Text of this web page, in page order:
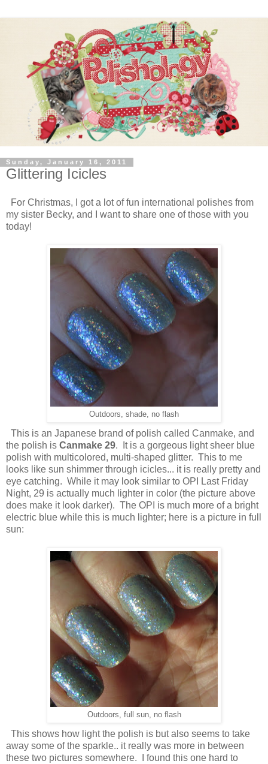
Sunday, January 16, 2011
Glittering Icicles
For Christmas, I got a lot of fun international polishes from
my sister Becky, and I want to share one of those with you
today!
Outdoors, shade, no flash
This is an Japanese brand of polish called Canmake, and
the polish is Canmake 29. It is a gorgeous light sheer blue
polish with multicolored, multi-shaped glitter. This to me
looks like sun shimmer through icicles... it is really pretty and
eye catching. While it may look similar to OPI Last Friday
Night, 29 is actually much lighter in color (the picture above
does make it look darker). The OPI is much more of a bright
electric blue while this is much lighter; here is a picture in full
sun:
Outdoors, full sun, no flash
This shows how light the polish is but also seems to take
away some of the sparkle.. it really was more in between
these two pictures somewhere. I found this one hard to